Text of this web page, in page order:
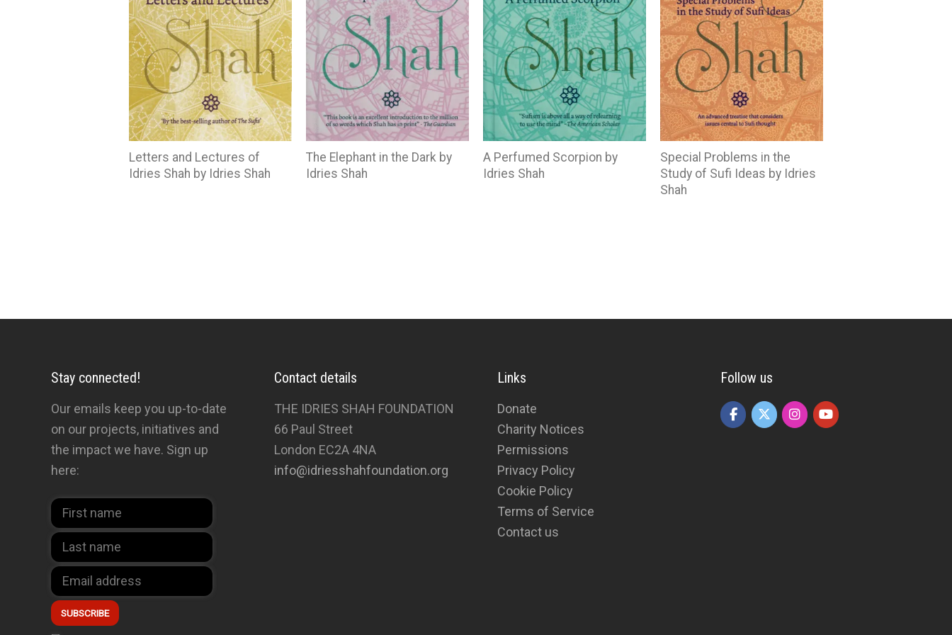
Letters and Lectures of
Idries Shah by Idries Shah
The Elephant in the Dark by
Idries Shah
A Perfumed Scorpion by
Idries Shah
Special Problems in the
Study of Sufi Ideas by Idries
Shah
Stay connected!
Our emails keep you up-to-date
on our projects, initiatives and
the impact we have. Sign up
here:
Contact details
THE IDRIES SHAH FOUNDATION
66 Paul Street
London EC2A 4NA
info@idriesshahfoundation.org
Links
Donate
Charity Notices
Permissions
Privacy Policy
Cookie Policy
Terms of Service
Contact us
Follow us